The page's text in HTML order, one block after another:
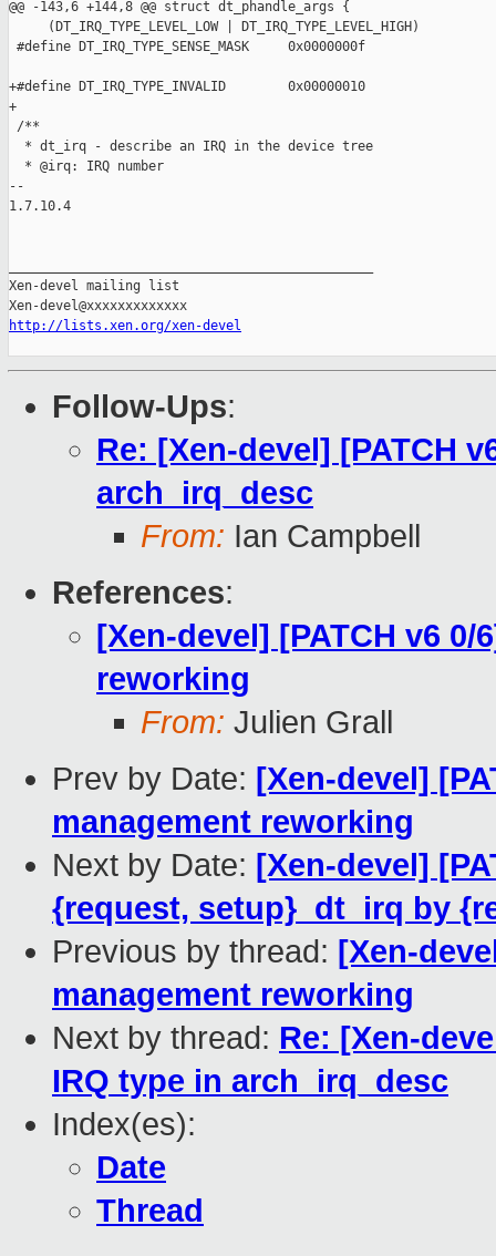
http://lists.xen.org/xen-devel
Follow-Ups:
Re: [Xen-devel] [PATCH
arch_irq_desc
From: Ian Campbell
References:
[Xen-devel] [PATCH v6
reworking
From: Julien Grall
Prev by Date: [Xen-devel]
management reworking
Next by Date: [Xen-devel]
{request, setup}_dt_irq by
Previous by thread: [Xen-
management reworking
Next by thread: Re: [Xen-
IRQ type in arch_irq_desc
Index(es):
Date
Thread